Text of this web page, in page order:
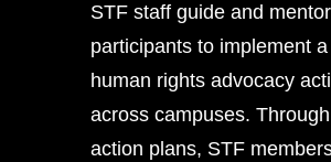
STF staff guide and mentor
participants to implement
human rights advocacy
across campuses.
action plans, STF